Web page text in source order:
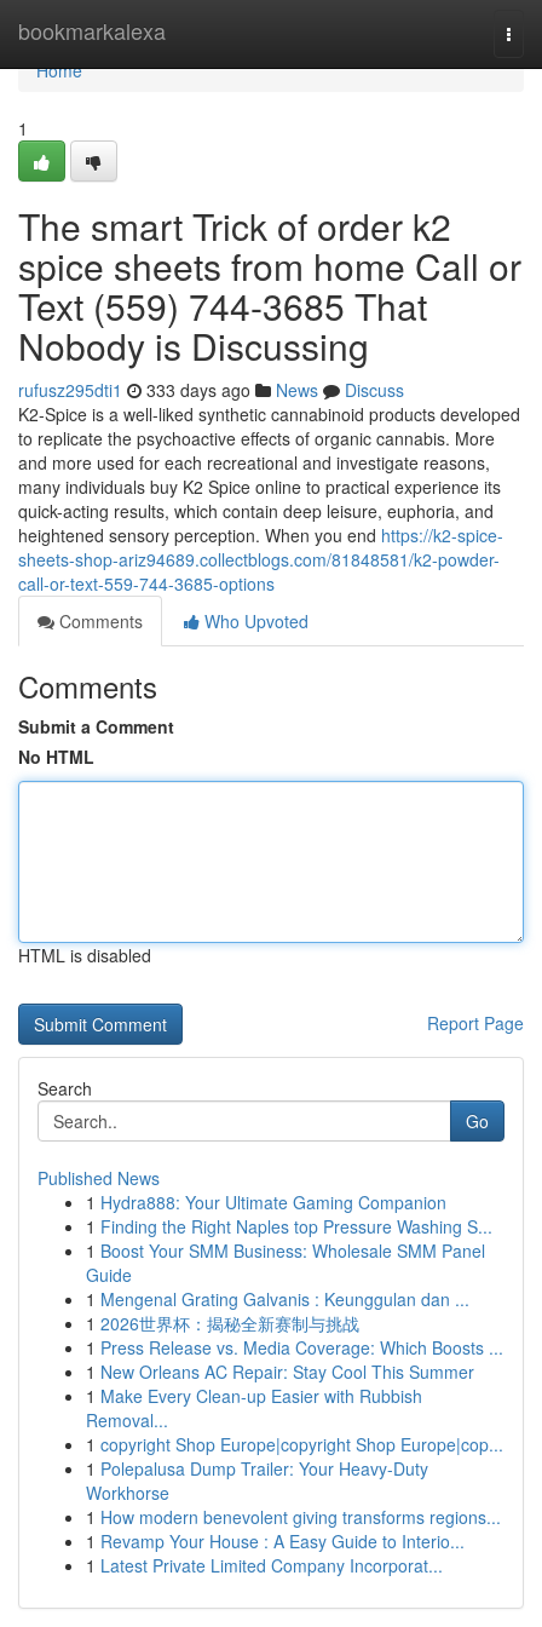
bookmarkalexa
Home
Home
1
The smart Trick of order k2
spice sheets from home Call or
Text (559) 744-3685 That
Nobody is Discussing
rufusz295dti1 333 days ago News
Discuss
K2-Spice is a well-liked synthetic cannabinoid products developed
to replicate the psychoactive effects of organic cannabis. More
and more used for each recreational and investigate reasons,
many individuals buy K2 Spice online to practical experience its
quick-acting results, which contain deep leisure, euphoria, and
heightened sensory perception. When you end https://k2-spice-
sheets-shop-ariz94689.collectblogs.com/81848581/k2-powder-
call-or-text-559-744-3685-options
Comments
Who Upvoted
Comments
Submit a Comment
No HTML
HTML is disabled
Report Page
Search
Go
Published News
1 Hydra888: Your Ultimate Gaming Companion
1 Finding the Right Naples top Pressure Washing S...
1 Boost Your SMM Business: Wholesale SMM Panel
Guide
1 Mengenal Grating Galvanis : Keunggulan dan ...
1 2026世界杯：揭秘全新赛制与挑战
1 Press Release vs. Media Coverage: Which Boosts ...
1 New Orleans AC Repair: Stay Cool This Summer
1 Make Every Clean-up Easier with Rubbish
Removal...
1 copyright Shop Europe|copyright Shop Europe|cop...
1 Polepalusa Dump Trailer: Your Heavy-Duty
Workhorse
1 How modern benevolent giving transforms regions...
1 Revamp Your House : A Easy Guide to Interio...
1 Latest Private Limited Company Incorporat...